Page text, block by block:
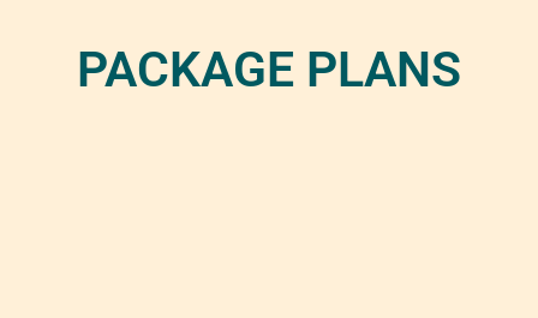
PACKAGE PLANS